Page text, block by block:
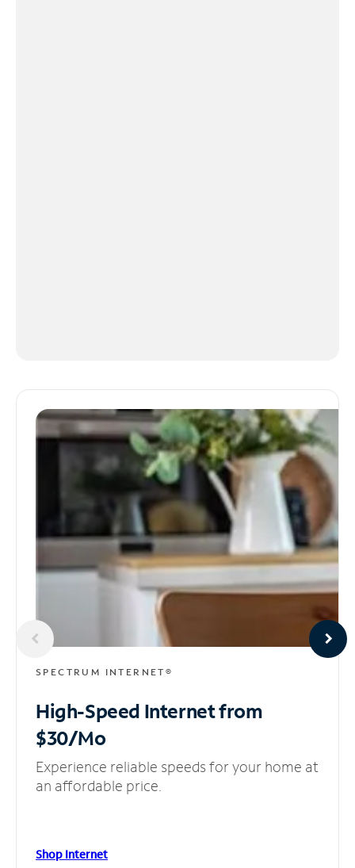
SPECTRUM INTERNET®
High-Speed Internetfrom
$30/Mo
Experience reliable speeds for your home at
an affordable price.
Shop Internet